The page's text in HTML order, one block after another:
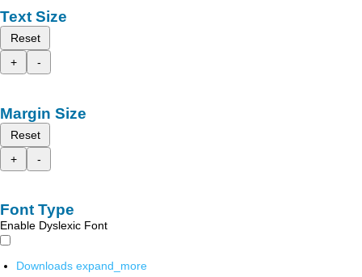
Text Size
Reset
+
-
Margin Size
Reset
+
-
Font Type
Enable Dyslexic Font
Downloads expand_more